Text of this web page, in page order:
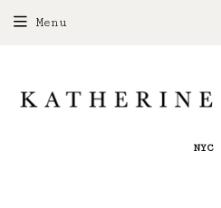
NYC
Menu